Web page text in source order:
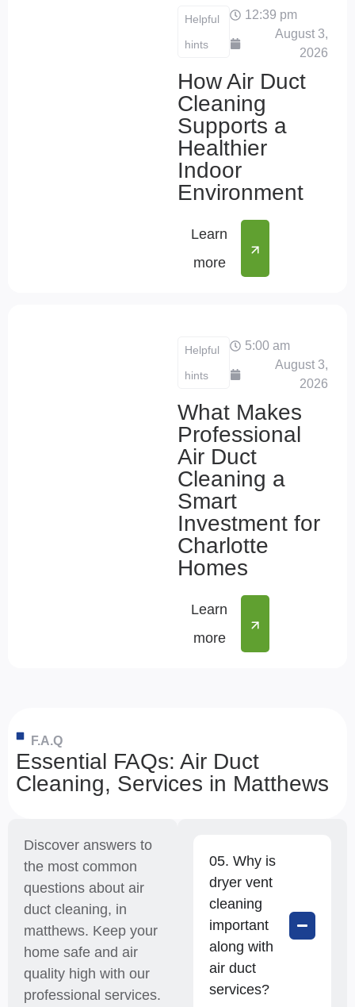
Helpful
hints
12:39 pm
August 3,
2026
How Air Duct
Cleaning
Supports a
Healthier
Indoor
Environment
Learn
more
Helpful
hints
5:00 am
August 3,
2026
What Makes
Professional
Air Duct
Cleaning a
Smart
Investment for
Charlotte
Homes
Learn
more
F.A.Q
Essential FAQs: Air Duct
Cleaning, Services in Matthews
Discover answers to
the most common
questions about air
duct cleaning, in
matthews. Keep your
home safe and air
quality high with our
professional services.
05. Why is
dryer vent
cleaning
important
along with
air duct
services?